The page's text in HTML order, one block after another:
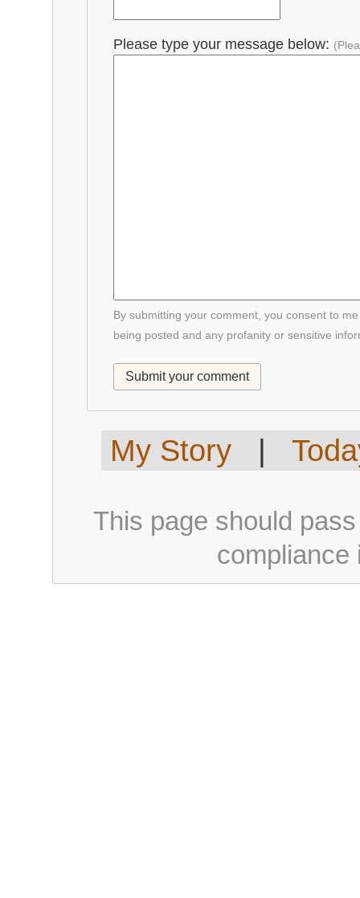
Please type your message below:
By submitting your comment, you consent to
being posted and any profanity or sensitive
My Story
This page should
compliance